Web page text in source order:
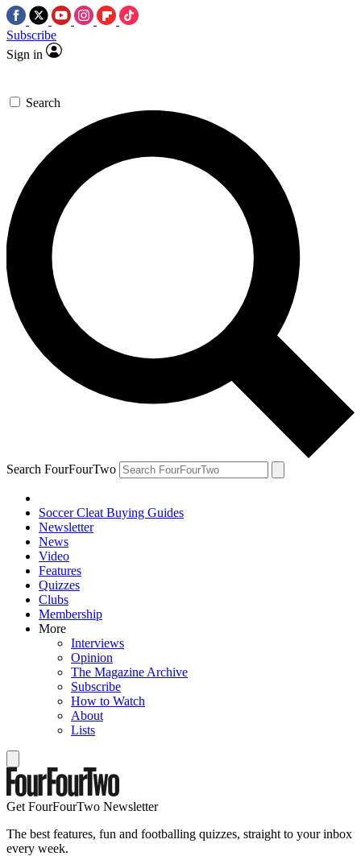
Subscribe
Sign in
Search
Search FourFourTwo
Soccer Cleat Buying Guides
Newsletter
News
Video
Features
Quizzes
Clubs
Membership
More
Interviews
Opinion
The Magazine Archive
Subscribe
How to Watch
About
Lists
Get FourFourTwo Newsletter
The best features, fun and footballing quizzes, straight to your inbox
every week.